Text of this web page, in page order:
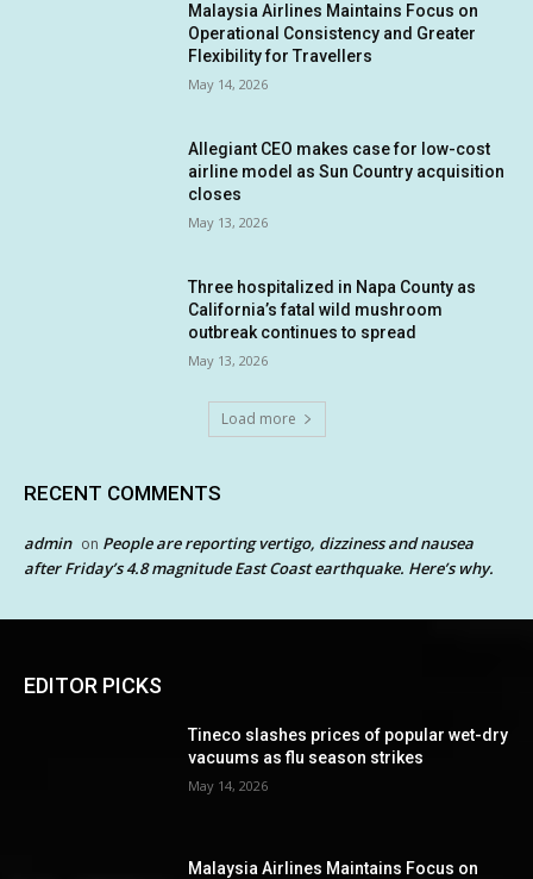
Malaysia Airlines Maintains Focus on
Operational Consistency and Greater
Flexibility for Travellers
May 14, 2026
Allegiant CEO makes case for low-cost
airline model as Sun Country acquisition
closes
May 13, 2026
Three hospitalized in Napa County as
California’s fatal wild mushroom
outbreak continues to spread
May 13, 2026
Load more
RECENT COMMENTS
admin on People are reporting vertigo, dizziness and nausea
after Friday’s 4.8 magnitude East Coast earthquake. Here’s why.
EDITOR PICKS
Tineco slashes prices of popular wet-dry
vacuums as flu season strikes
May 14, 2026
Malaysia Airlines Maintains Focus on